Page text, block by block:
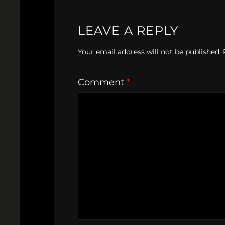
LEAVE A REPLY
Your email address will not be published.
Comment *